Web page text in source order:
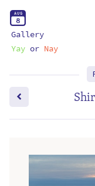
AUG
8
Gallery
Yayor Nay